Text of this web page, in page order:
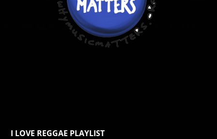
I LOVE REGGAE PLAYLIST